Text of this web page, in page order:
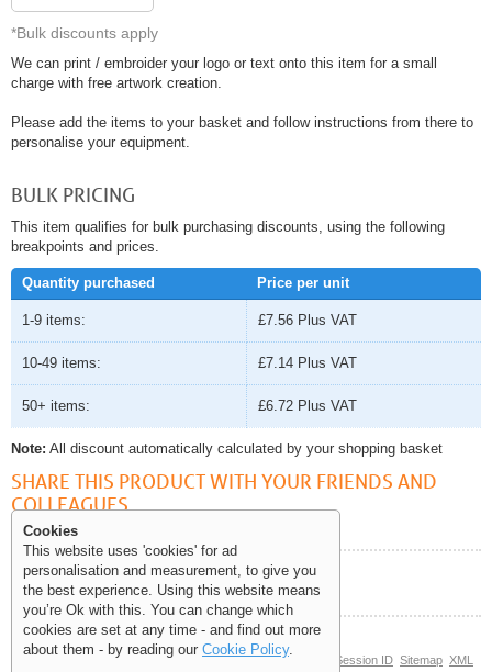
*Bulk discounts apply
We can print / embroider your logo or text onto this item for a small
charge with free artwork creation.
Please add the items to your basket and follow instructions from there to
personalise your equipment.
BULK PRICING
This item qualifies for bulk purchasing discounts, using the following
breakpoints and prices.
Quantity purchased Price per unit
1-9 items: £7.56 Plus VAT
10-49 items: £7.14 Plus VAT
50+ items: £6.72 Plus VAT
Note: All discount automatically calculated by your shopping basket
SHARE THIS PRODUCT WITH YOUR FRIENDS AND
COLLEAGUES
Help and Information
© Copyright 2006-2026 The Site Supply Company Limited | Session ID Sitemap XML
Cookies
This website uses 'cookies' for ad
personalisation and measurement, to give you
the best experience. Using this website means
you’re Ok with this. You can change which
cookies are set at any time - and find out more
about them - by reading our Cookie Policy.